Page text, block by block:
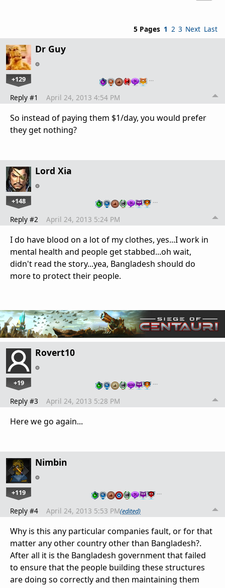
5 Pages 1 2 3 Next Last
Dr Guy
+129 …
Reply #1 April 24, 2013 4:54 PM
So instead of paying them $1/day, you would prefer
they get nothing?
Lord Xia
+148 …
Reply #2 April 24, 2013 5:24 PM
I do have blood on a lot of my clothes, yes...I work in
mental health and people get stabbed...oh wait,
didn't read the story...yea, Bangladesh should do
more to protect their people.
Rovert10
+19 …
Reply #3 April 24, 2013 5:28 PM
Here we go again...
Nimbin
+119 …
Reply #4 April 24, 2013 5:53 PM(edited)
Why is this any particular companies fault, or for that
matter any other country other than Bangladesh?.
After all it is the Bangladesh government that failed
to ensure that the people building these structures
are doing so correctly and then maintaining them